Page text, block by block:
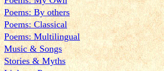
Poems: By others
Poems: Classical
Poems: Multilingual
Music & Songs
Stories & Myths